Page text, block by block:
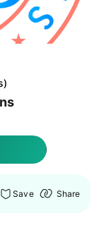
Save Share